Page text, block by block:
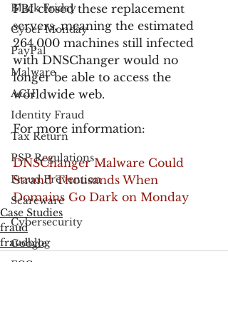
Black Friday
Cyber Monday
PayPal
Malware
ACH
Identity Fraud
Tax Return
PSP Regulations
Fraud Prevention
Scareware
Cybersecurity
Google
FCC
FBI closed these replacement
servers, meaning the estimated
264,000 machines still infected
with DNSChanger would no
longer be able to access the
worldwide web.
For more information:
DNSChanger Malware Could
Strand Thousands When
Domains Go Dark on Monday
Case Studies
fraud
fraudblog